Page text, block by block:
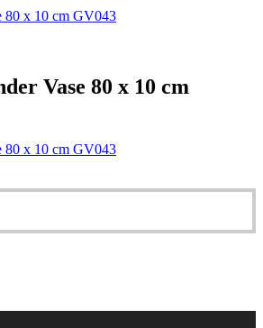
80 x 10 cm GV043
Vase 80 x 10 cm
80 x 10 cm GV043